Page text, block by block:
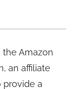
the Amazon
an affiliate
provide a